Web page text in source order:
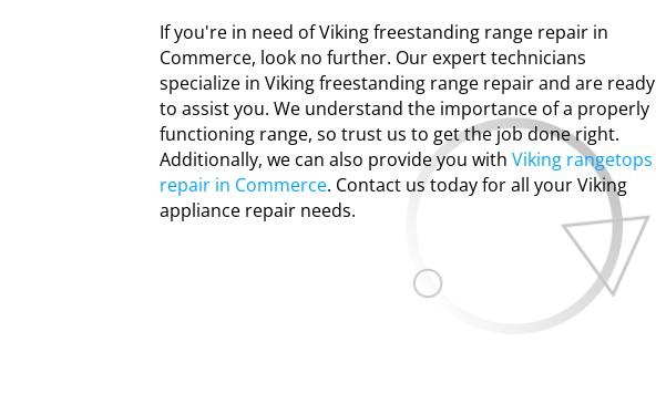
If you're in need of Viking freestanding range repair in
Commerce, look no further. Our expert technicians
specialize in Viking freestanding range repair and are ready
to assist you. We understand the importance of a properly
functioning range, so trust us to get the job done right.
Additionally, we can also provide you withViking rangetops
repair in Commerce. Contact us today for all your Viking
appliance repair needs.